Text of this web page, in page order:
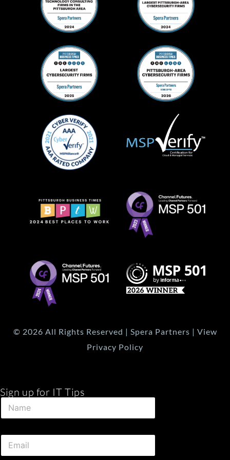
© 2026 All Rights Reserved | Spera Partners | View
Privacy Policy
Sign up for IT Tips
N
N
N
m
E
a